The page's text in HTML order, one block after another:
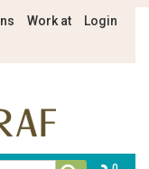
Work at Login